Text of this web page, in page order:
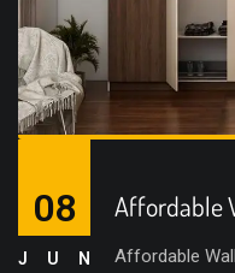
Affordable
Affordable
08
JUN